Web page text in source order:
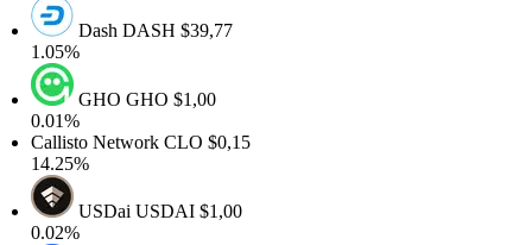
DashDASH$39,77
GHOGHO$1,00
NetworkCLO$0,15
USDaiUSDAI$1,00